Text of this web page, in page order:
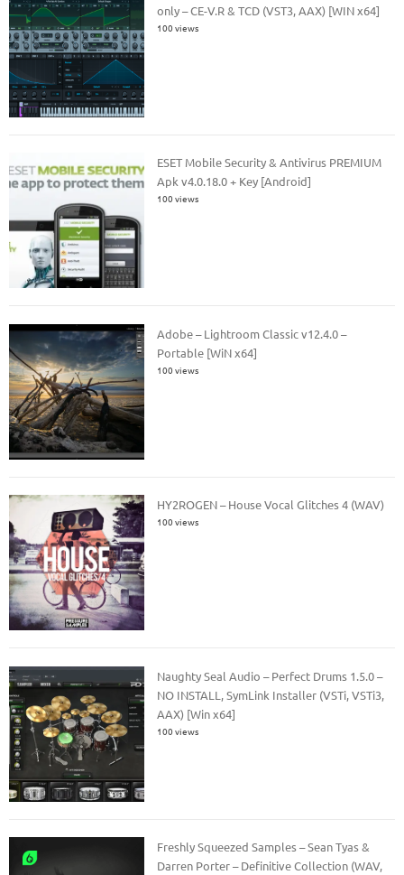
only – CE-V.R & TCD (VST3, AAX) [WIN x64]
100 views
ESET Mobile Security & Antivirus PREMIUM
Apk v4.0.18.0 + Key [Android]
100 views
Adobe – Lightroom Classic v12.4.0 –
Portable [WiN x64]
100 views
HY2ROGEN – House Vocal Glitches 4 (WAV)
100 views
Naughty Seal Audio – Perfect Drums 1.5.0 –
NO INSTALL, SymLink Installer (VSTi, VSTi3,
AAX) [Win x64]
100 views
Freshly Squeezed Samples – Sean Tyas &
Darren Porter – Definitive Collection (WAV,